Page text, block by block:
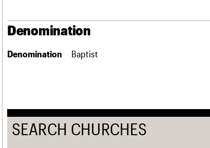
Denomination
Denomination Baptist
SEARCH CHURCHES